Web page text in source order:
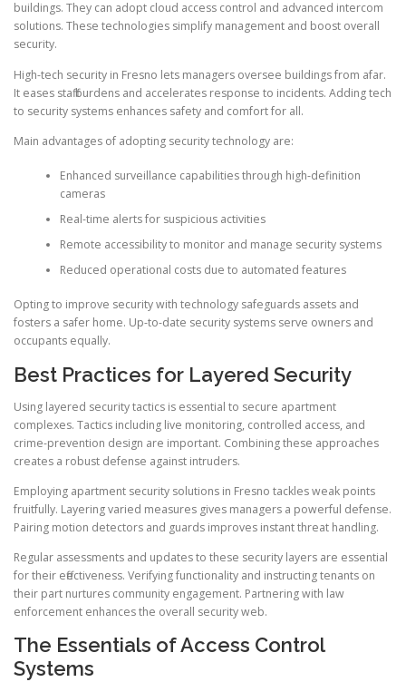
buildings. They can adopt cloud access control and advanced intercom
solutions. These technologies simplify management and boost overall
security.
High-tech security in Fresno lets managers oversee buildings from afar.
It eases staff burdens and accelerates response to incidents. Adding tech
to security systems enhances safety and comfort for all.
Main advantages of adopting security technology are:
Enhanced surveillance capabilities through high-definition
cameras
Real-time alerts for suspicious activities
Remote accessibility to monitor and manage security systems
Reduced operational costs due to automated features
Opting to improve security with technology safeguards assets and
fosters a safer home. Up-to-date security systems serve owners and
occupants equally.
Best Practices for Layered Security
Using layered security tactics is essential to secure apartment
complexes. Tactics including live monitoring, controlled access, and
crime-prevention design are important. Combining these approaches
creates a robust defense against intruders.
Employing apartment security solutions in Fresno tackles weak points
fruitfully. Layering varied measures gives managers a powerful defense.
Pairing motion detectors and guards improves instant threat handling.
Regular assessments and updates to these security layers are essential
for their effectiveness. Verifying functionality and instructing tenants on
their part nurtures community engagement. Partnering with law
enforcement enhances the overall security web.
The Essentials of Access Control
Systems